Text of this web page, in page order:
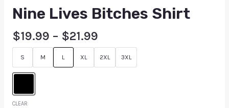
Nine Lives Bitches Shirt
$19.99 – $21.99
S M L XL 2XL 3XL
CLEAR